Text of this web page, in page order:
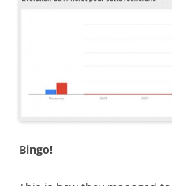
Bingo!